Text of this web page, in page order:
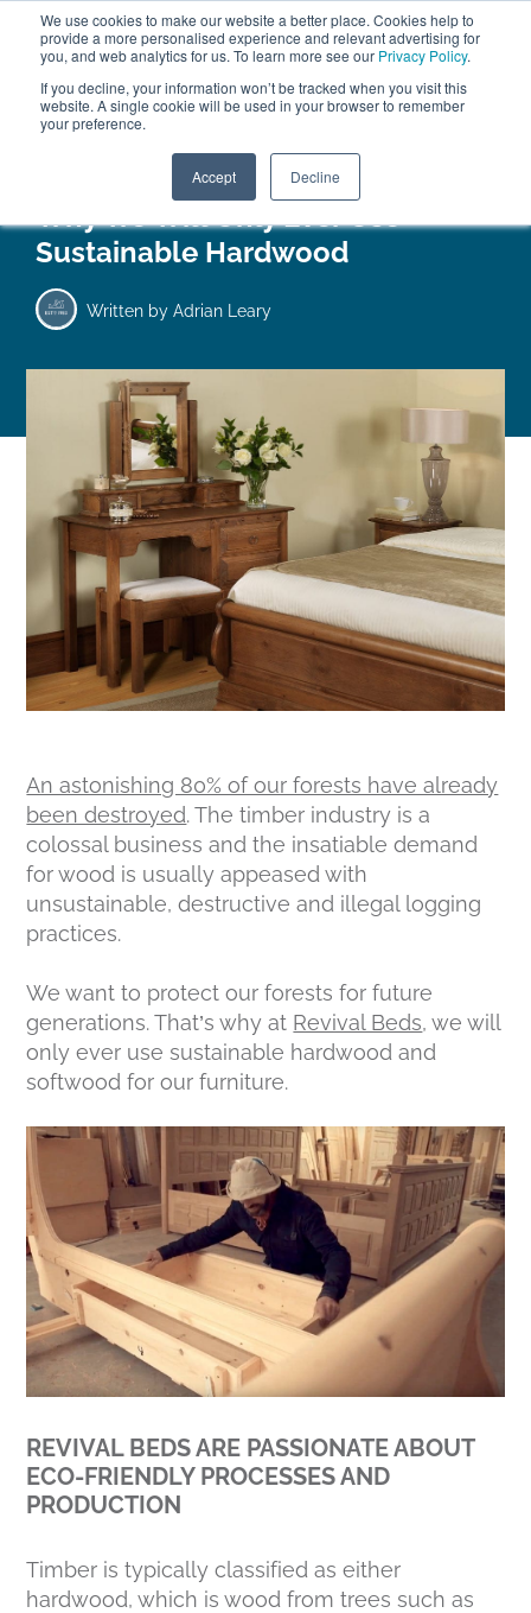
We use cookies to make our website a better place. Cookies help to
provide a more personalised experience and relevant advertising for
you, and web analytics for us. To learn more see our Privacy Policy.
If you decline, your information won’t be tracked when you visit this
website. A single cookie will be used in your browser to remember
your preference.
Accept Decline
ABOUT FREE SAMPLES
VISIT SHOWROOM
FINANCE
01777 869 669
Why We Will Only Ever Use
Sustainable Hardwood
Written by Adrian Leary
An astonishing 80% of our forests have already
been destroyed. The timber industry is a
colossal business and the insatiable demand
for wood is usually appeased with
unsustainable, destructive and illegal logging
practices.
We want to protect our forests for future
generations. That’s why at Revival Beds, we will
only ever use sustainable hardwood and
softwood for our furniture.
REVIVAL BEDS ARE PASSIONATE ABOUT
ECO-FRIENDLY PROCESSES AND
PRODUCTION
Timber is typically classified as either
hardwood, which is wood from trees such as